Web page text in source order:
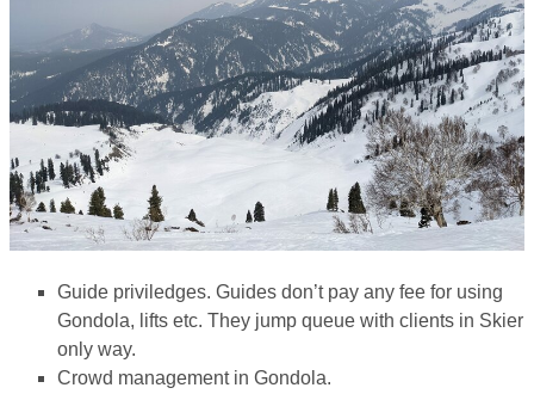
Guide priviledges. Guides don’t pay any fee for using
Gondola, lifts etc. They jump queue with clients in Skier
only way.
Crowd management in Gondola.